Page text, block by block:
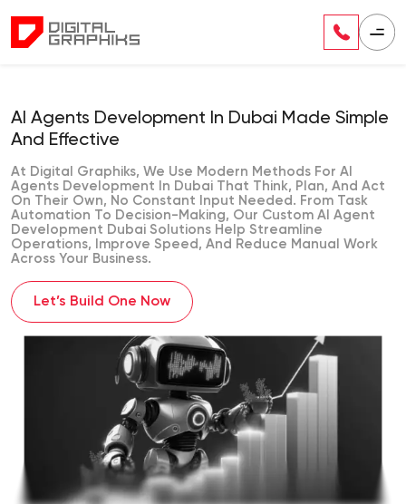
AI Agents Development In Dubai Made Simple
And Effective
At Digital Graphiks, We Use Modern Methods For AI
Agents Development In Dubai That Think, Plan, And Act
On Their Own, No Constant Input Needed. From Task
Automation To Decision-Making, Our Custom AI Agent
Development Dubai Solutions Help Streamline
Operations, Improve Speed, And Reduce Manual Work
Across Your Business.
Let’s Build One Now